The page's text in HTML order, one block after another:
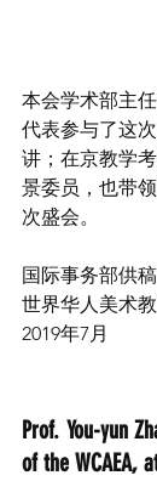
本会学术部主
代表参与了这
讲；在京教学
景委员，也带
次盛会。
国际事务部供稿
世界华人美术
2019年7月
Prof. You-yun
of the WCAEA,